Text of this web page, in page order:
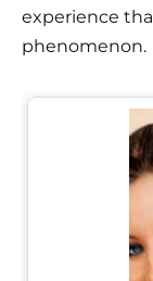
experience
phenomenon.